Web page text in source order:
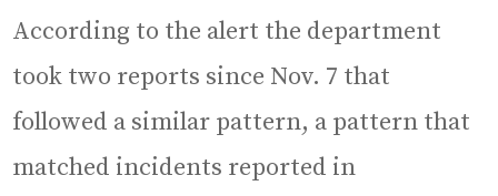
According to the alert the department
took two reports since Nov. 7 that
followed a similar pattern, a pattern that
matched incidents reported in